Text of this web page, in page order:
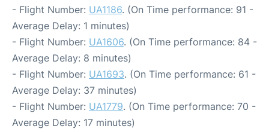
- Flight Number: UA1186. (On Time performance: 91 -
Average Delay: 1 minutes)
- Flight Number: UA1606. (On Time performance: 84 -
Average Delay: 8 minutes)
- Flight Number: UA1693. (On Time performance: 61 -
Average Delay: 37 minutes)
- Flight Number: UA1779. (On Time performance: 70 -
Average Delay: 17 minutes)